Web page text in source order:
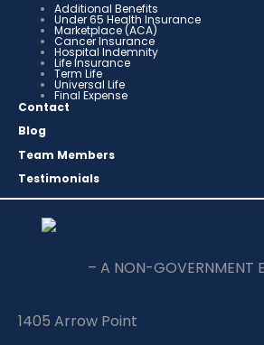
Additional Benefits
Under 65 Health Insurance
Marketplace (ACA)
Cancer Insurance
Hospital Indemnity
Life Insurance
Term Life
Universal Life
Final Expense
Contact
Blog
Team Members
Testimonials
– A NON-GOVERNMENT
1405 Arrow Point